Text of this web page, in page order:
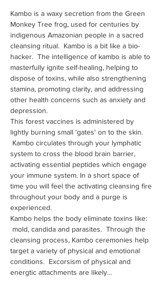
Kambo is a waxy secretion from the Green
Monkey Tree frog, used for centuries by
indigenous Amazonian people in a sacred
cleansing ritual.  Kambo is a bit like a bio-
hacker.  The intelligence of kambo is able to
masterfully ignite self-healing, helping to
dispose of toxins, while also strengthening
stamina, promoting clarity, and addressing
other health concerns such as anxiety and
depression.
This forest vaccines is administered by
lightly burning small 'gates' on to the skin.
Kambo circulates through your lymphatic
system to cross the blood brain barrier,
activating essential peptides which engage
your immune system. In a short space of
time you will feel the activating cleansing fire
throughout your body and a purge is
experienced.
Kambo helps the body eliminate toxins like:
mold, candida and parasites.  Through the
cleansing process, Kambo ceremonies help
target a variety of physical and emotional
conditions.  Excorsism of physical and
energtic attachments are likely…